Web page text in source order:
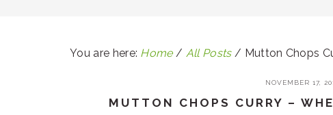
You are here: Home / All Posts / Mutton Chops
NOVEMBER 17,
MUTTON CHOPS CURRY –